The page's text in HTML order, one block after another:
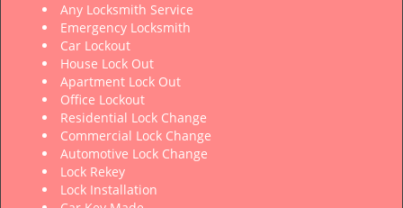
Any Locksmith Service
Emergency Locksmith
Car Lockout
House Lock Out
Apartment Lock Out
Office Lockout
Residential Lock Change
Commercial Lock Change
Automotive Lock Change
Lock Rekey
Lock Installation